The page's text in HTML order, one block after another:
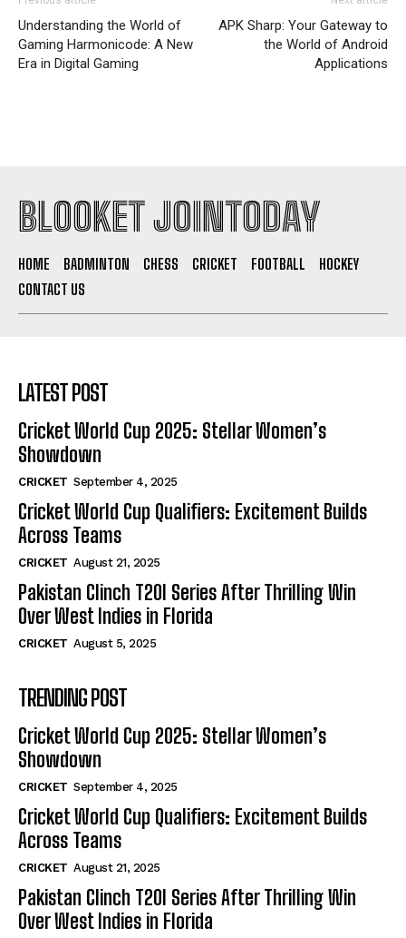
Understanding the World of
Gaming Harmonicode: A New
Era in Digital Gaming
APK Sharp: Your Gateway to
the World of Android
Applications
BLOOKET JOINTODAY
HOME BADMINTON CHESS CRICKET FOOTBALL
HOCKEY
CONTACT US
LATEST POST
Cricket World Cup 2025: Stellar Women’s
Showdown
CRICKET September 4, 2025
Cricket World Cup Qualifiers: Excitement Builds
Across Teams
CRICKET August 21, 2025
Pakistan Clinch T20I Series After Thrilling Win
Over West Indies in Florida
CRICKET August 5, 2025
TRENDING POST
Cricket World Cup 2025: Stellar Women’s
Showdown
CRICKET September 4, 2025
Cricket World Cup Qualifiers: Excitement Builds
Across Teams
CRICKET August 21, 2025
Pakistan Clinch T20I Series After Thrilling Win
Over West Indies in Florida